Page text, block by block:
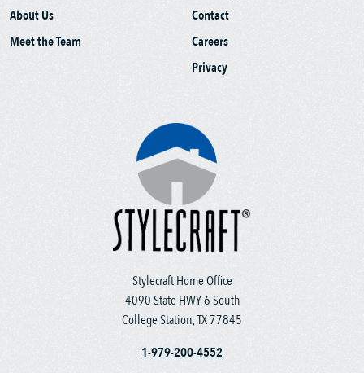
Stylecraft Home Office
4090 State HWY 6 South
College Station, TX 77845
1-979-200-4552
About Us
Meet the Team
Contact
Careers
Privacy